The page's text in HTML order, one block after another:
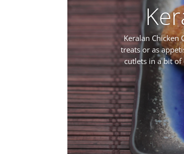
Keralan Chicken
treats or as
cutlets in a bit of